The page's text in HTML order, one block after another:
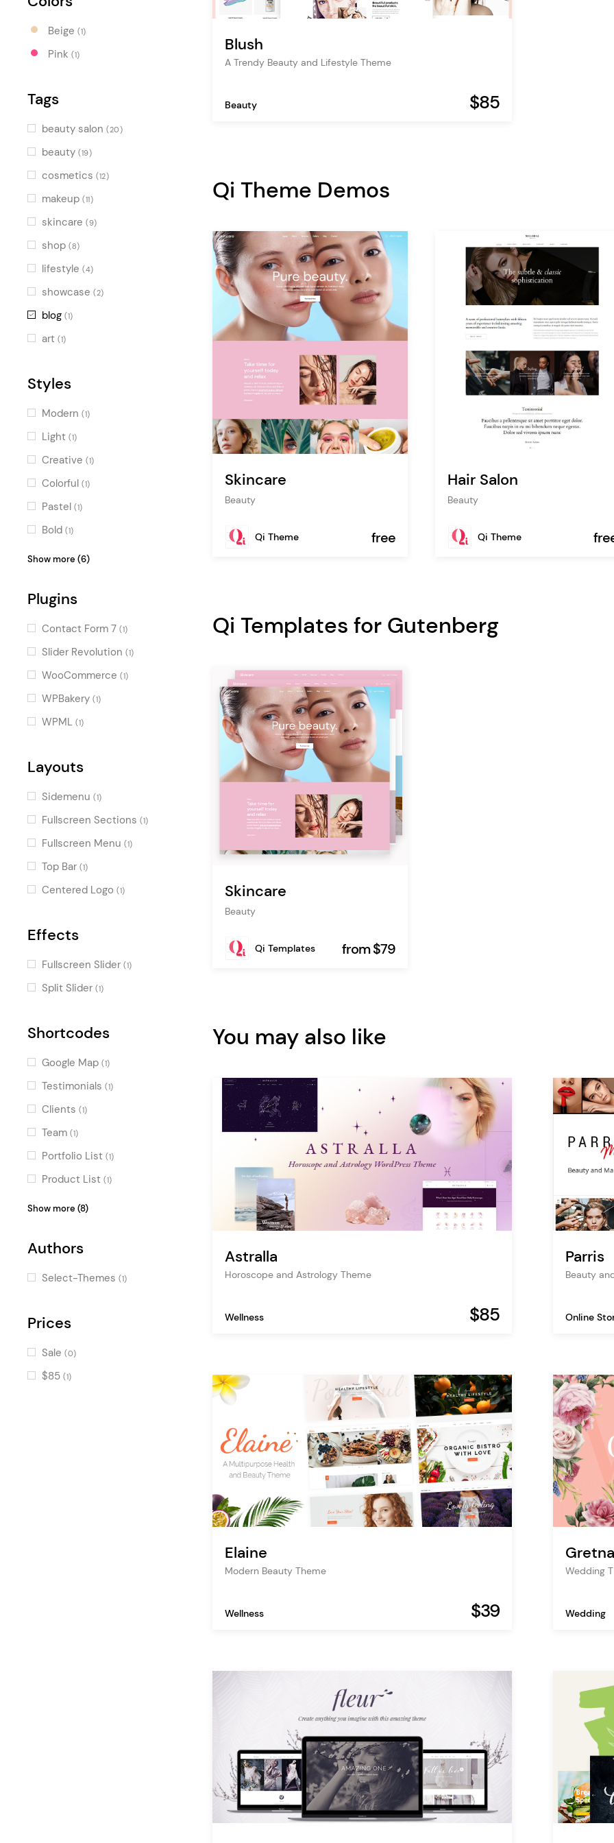
Beige (1)
Pink (1)
Tags
beauty salon (20)
beauty (19)
cosmetics (12)
makeup (11)
skincare (9)
shop (8)
lifestyle (4)
showcase (2)
blog (1)
art (1)
Styles
Modern (1)
Light (1)
Creative (1)
Colorful (1)
Pastel (1)
Bold (1)
Feminine
Stylish(1)
Decorative
Cool (1)
Fun (1)
Show more (6)
Plugins
Contact Form 7 (1)
Slider Revolution (1)
WooCommerce (1)
WPBakery (1)
WPML (1)
Layouts
Sidemenu (1)
Fullscreen Sections (1)
Fullscreen Menu (1)
Top Bar (1)
Centered Logo (1)
Effects
Fullscreen Slider (1)
Split Slider (1)
Shortcodes
Google Map (1)
Testimonials (1)
Clients (1)
Team (1)
Portfolio List (1)
Product List (1)
Blog List(1)
Pricing Table
Image with Text (1)
Info Box
Show more (8)
Authors
Select-Themes (1)
Prices
Sale (0)
$85 (1)
Blush
A Trendy Beauty and Lifestyle Theme
Beauty $85
Qi Theme Demos
Skincare
Beauty
Qi Theme free
Hair Salon
Beauty
Qi Theme
Qi Templates for Gutenberg
Skincare
Beauty
Qi Templates from $79
You may also like
Astralla
Horoscope and Astrology Theme
Wellness $85
Parris
Beauty
Online
Elaine
Modern Beauty Theme
Wellness $39
Wedding
Wedding